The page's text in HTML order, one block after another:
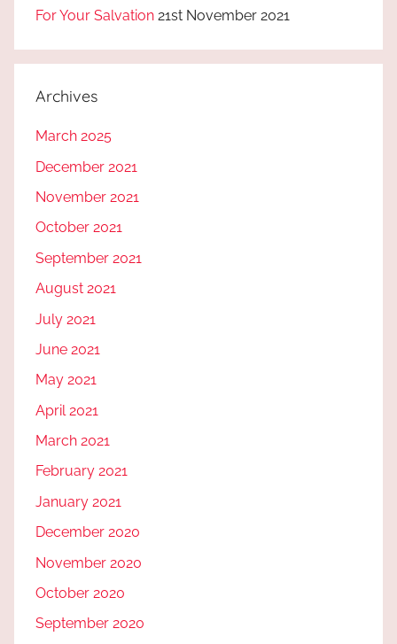
For Your Salvation 21st November 2021
Archives
March 2025
December 2021
November 2021
October 2021
September 2021
August 2021
July 2021
June 2021
May 2021
April 2021
March 2021
February 2021
January 2021
December 2020
November 2020
October 2020
September 2020